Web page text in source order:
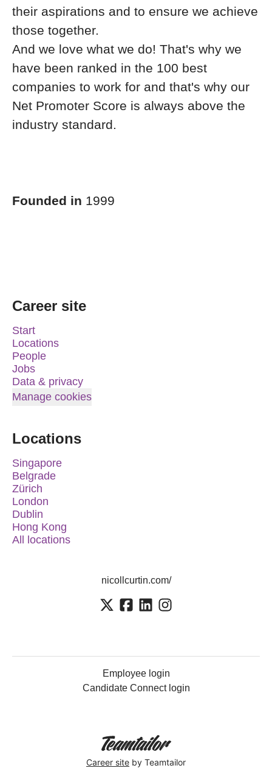
their aspirations and to ensure we achieve
those together.
And we love what we do! That's why we
have been ranked in the 100 best
companies to work for and that's why our
Net Promoter Score is always above the
industry standard.
Founded in 1999
Career site
Start
Locations
People
Jobs
Data & privacy
Manage cookies
Locations
Singapore
Belgrade
Zürich
London
Dublin
Hong Kong
All locations
nicollcurtin.com/
Employee login
Candidate Connect login
Career site by Teamtailor